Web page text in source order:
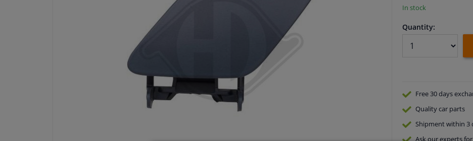
In stock
Quantity:
Free 30 days
Qualitycar parts
Shipment within 3
Ask our expertsfor